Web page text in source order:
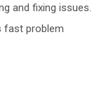
and fixing issues.
fast problem